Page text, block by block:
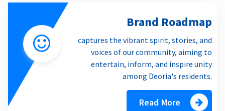
Brand Roadmap
captures the vibrant spirit, stories, and
voices of our community, aiming to
entertain, inform, and inspire unity
among Deoria's residents.
Read More